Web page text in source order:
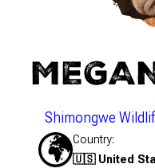
Shimongwe
Country
🇺🇸 United